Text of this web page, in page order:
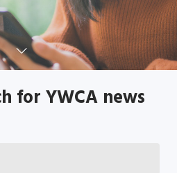
for YWCA news